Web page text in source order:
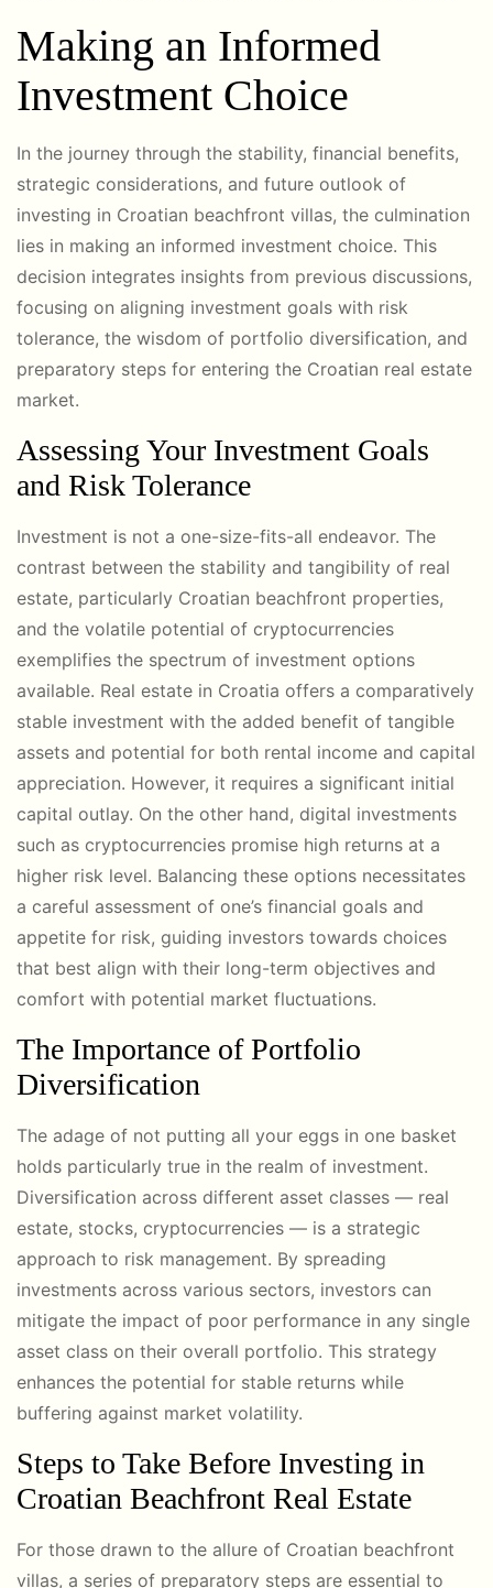
Making an Informed
Investment Choice
In the journey through the stability, financial benefits,
strategic considerations, and future outlook of
investing in Croatian beachfront villas, the culmination
lies in making an informed investment choice. This
decision integrates insights from previous discussions,
focusing on aligning investment goals with risk
tolerance, the wisdom of portfolio diversification, and
preparatory steps for entering the Croatian real estate
market.
Assessing Your Investment Goals
and Risk Tolerance
Investment is not a one-size-fits-all endeavor. The
contrast between the stability and tangibility of real
estate, particularly Croatian beachfront properties,
and the volatile potential of cryptocurrencies
exemplifies the spectrum of investment options
available. Real estate in Croatia offers a comparatively
stable investment with the added benefit of tangible
assets and potential for both rental income and capital
appreciation. However, it requires a significant initial
capital outlay. On the other hand, digital investments
such as cryptocurrencies promise high returns at a
higher risk level. Balancing these options necessitates
a careful assessment of one’s financial goals and
appetite for risk, guiding investors towards choices
that best align with their long-term objectives and
comfort with potential market fluctuations.
The Importance of Portfolio
Diversification
The adage of not putting all your eggs in one basket
holds particularly true in the realm of investment.
Diversification across different asset classes — real
estate, stocks, cryptocurrencies — is a strategic
approach to risk management. By spreading
investments across various sectors, investors can
mitigate the impact of poor performance in any single
asset class on their overall portfolio. This strategy
enhances the potential for stable returns while
buffering against market volatility.
Steps to Take Before Investing in
Croatian Beachfront Real Estate
For those drawn to the allure of Croatian beachfront
villas, a series of preparatory steps are essential to